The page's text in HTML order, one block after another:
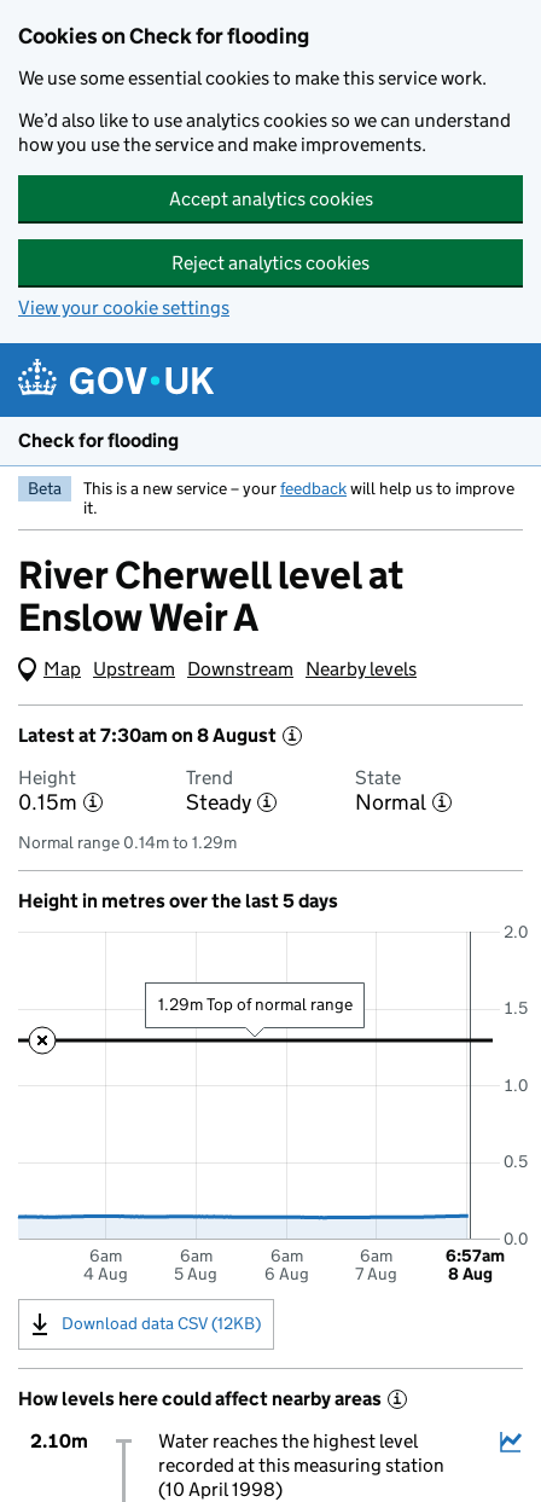
Cookies on Check for flooding
We use some essential cookies to make this service work.
We’d also like to use analytics cookies so we can understand
how you use the service and make improvements.
Accept analytics cookies
Reject analytics cookies
View your cookie settings
Check for flooding
Beta This is a new service – yourfeedbackwill help us to improve
it.
River Cherwell level at
Enslow Weir A
Map (Visual only)
Upstream Downstream Nearby levels
Latest at 7:30am on 8 August i
Height
0.15m i
Trend
Steady i
State
Normal i
Normal range 0.14m to 1.29m
Height in metres over the last 5 days
6am
4 Aug
6am
5 Aug
6am
6 Aug
6am
7 Aug
0.0
0.5
1.0
1.5
2.0
6:57am
8 Aug
1.29m Top of normal range
Download data CSV (12KB)
How levels here could affect nearby areas i
2.10m
Water reaches the highest level
recorded at this measuring station
(10 April 1998)